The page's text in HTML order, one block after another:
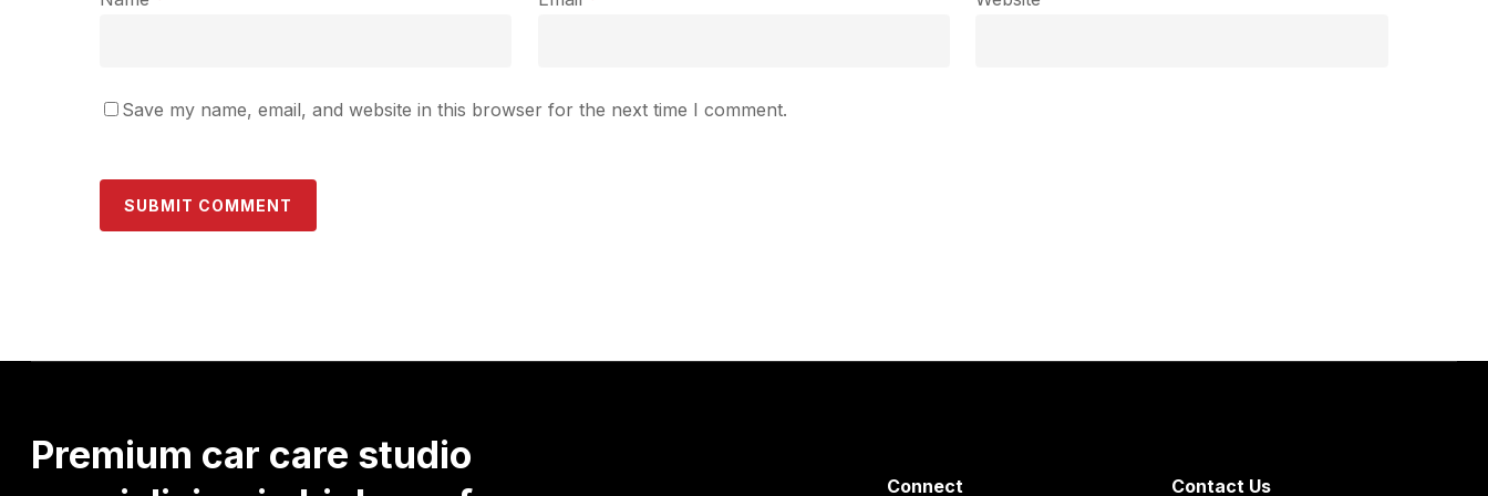
Save my name, email, and website in this browser for the next time I comment.
Premium car care studio
Connect Contact Us